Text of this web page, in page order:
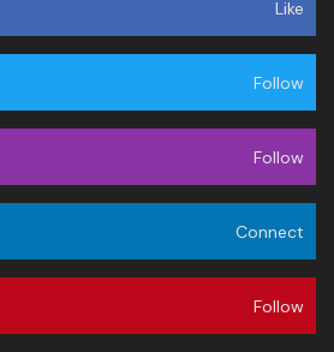
Like
Follow
Follow
Connect
Follow